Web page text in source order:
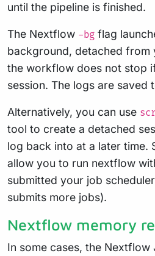
until the pipeline is finished.
The Nextflow -bg flag
background, detached from
the workflow does not stop
session. The logs are saved
Alternatively, you can use
tool to create a detached
log back into at a later time.
allow you to run nextflow
submitted your job
submits more jobs).
Nextflow memory
In some cases, the Nextflow